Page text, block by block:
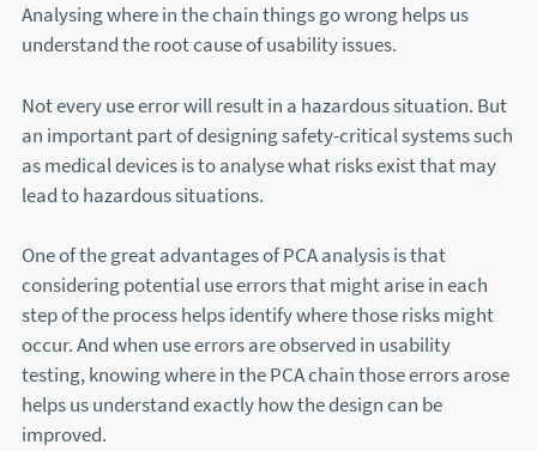
Analysing where in the chain things go wrong helps us
understand the root cause of usability issues.
Not every use error will result in a hazardous situation. But
an important part of designing safety-critical systems such
as medical devices is to analyse what risks exist that may
lead to hazardous situations.
One of the great advantages of PCA analysis is that
considering potential use errors that might arise in each
step of the process helps identify where those risks might
occur. And when use errors are observed in usability
testing, knowing where in the PCA chain those errors arose
helps us understand exactly how the design can be
improved.